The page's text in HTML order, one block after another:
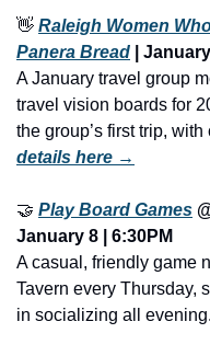
👋 Raleigh Women
Panera Bread |
A January travel group
travel vision boards for
the group’s first trip,
details here →
🤝 Play Board Games
January 8 | 6:30PM
A casual, friendly game
Tavern every Thursday,
in socializing all evening.